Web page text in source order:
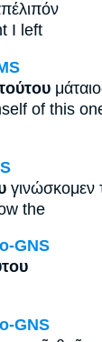
I left
of this
γινώσκομεν
the
GNS
GNS